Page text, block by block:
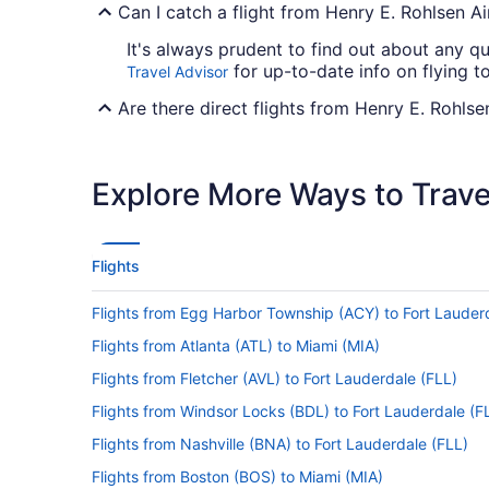
Can I catch a flight from Henry E. Rohlsen
It's always prudent to find out about any
Travel Advisor for up-to-date info on flying
Are there direct flights from Henry E.
If I am not able to travel due to COVID-19,
For more info about changing your flight
How long is the flight from Henry E.
With the flight from Estate Mannings Bay
the air. Make the most of the trip by
up on some rest. You'll probably even be
Traveling 1,150 mi between Henry E.
seat back, get comfortable and simply
Explore More Ways to
Flights
Flights from Egg Harbor Township (ACY) to Fort
Flights from Atlanta (ATL) to Miami (MIA)
Flights from Fletcher (AVL) to Fort Lauderdale (FLL)
Flights from Windsor Locks (BDL) to Fort Lauderdale
Flights from Nashville (BNA) to Fort Lauderdale (FLL)
Flights from Boston (BOS) to Miami (MIA)